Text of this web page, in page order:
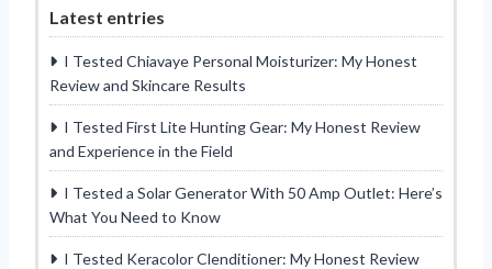
Latest entries
I Tested Chiavaye Personal Moisturizer: My Honest
Review and Skincare Results
I Tested First Lite Hunting Gear: My Honest Review
and Experience in the Field
I Tested a Solar Generator With 50 Amp Outlet: Here’s
What You Need to Know
I Tested Keracolor Clenditioner: My Honest Review